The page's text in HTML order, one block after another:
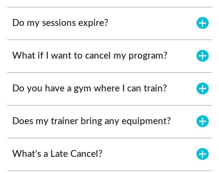
Do my sessions expire?
What if I want to cancel my program?
Do you have a gym where I can train?
Does my trainer bring any equipment?
What’s a Late Cancel?